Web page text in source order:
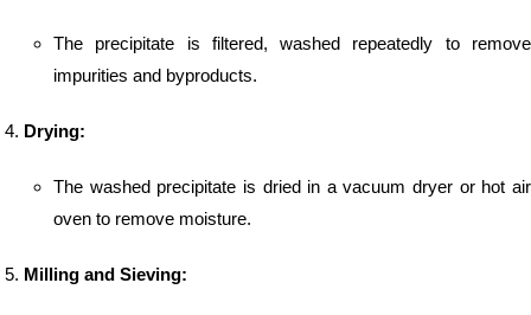
The precipitate is filtered, washed repeatedly to remove
impurities and byproducts.
Drying:
The washed precipitate is dried in a vacuum dryer or hot air
oven to remove moisture.
Milling and Sieving: